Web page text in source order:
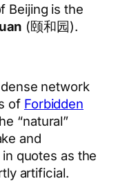
Beijing is the
(颐和园).
network
of Forbidden
“natural”
and
in quotes as the
artificial.